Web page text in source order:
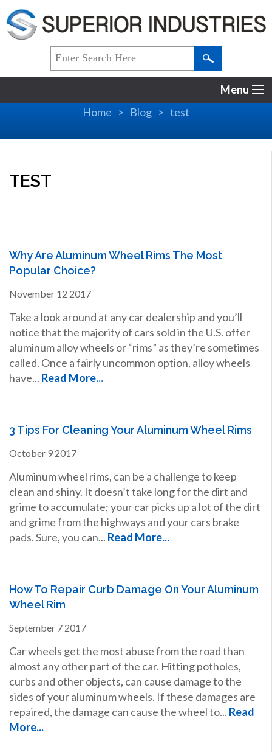
Menu
Home
Blog test
TEST
Why Are Aluminum Wheel Rims The Most
Popular Choice?
November 12 2017
Take a look around at any car dealership and you’ll
notice that the majority of cars sold in the U.S. offer
aluminum alloy wheels or “rims” as they’re sometimes
called. Once a fairly uncommon option, alloy wheels
have... Read More...
3 Tips For Cleaning Your Aluminum Wheel Rims
October 9 2017
Aluminum wheel rims, can be a challenge to keep
clean and shiny. It doesn’t take long for the dirt and
grime to accumulate; your car picks up a lot of the dirt
and grime from the highways and your cars brake
pads. Sure, you can... Read More...
How To Repair Curb Damage On Your Aluminum
Wheel Rim
September 7 2017
Car wheels get the most abuse from the road than
almost any other part of the car. Hitting potholes,
curbs and other objects, can cause damage to the
sides of your aluminum wheels. If these damages are
repaired, the damage can cause the wheel to... Read
More...